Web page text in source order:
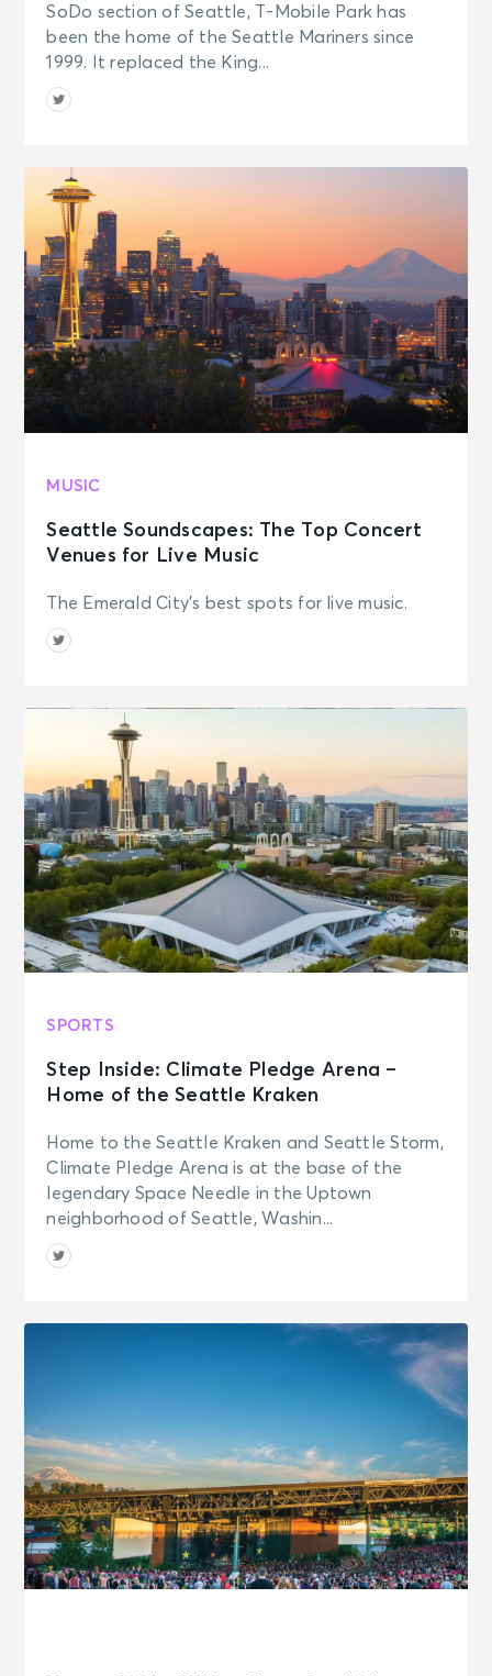
SoDo section of Seattle, T-Mobile Park has
been the home of the Seattle Mariners since
1999. It replaced the King...
MUSIC
Seattle Soundscapes: The Top Concert
Venues for Live Music
The Emerald City's best spots for live music.
SPORTS
Step Inside: Climate Pledge Arena –
Home of the Seattle Kraken
Home to the Seattle Kraken and Seattle Storm,
Climate Pledge Arena is at the base of the
legendary Space Needle in the Uptown
neighborhood of Seattle, Washin...